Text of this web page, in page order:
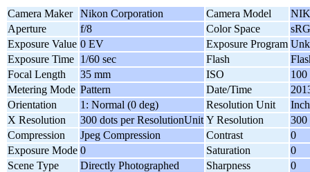
Camera Maker Nikon Corporation Camera Model
Aperture
f/8 Color Space
Exposure Value 0 EV Exposure Program
Exposure Time 1/60 sec Flash
Focal Length
35 mm ISO
100
Metering Mode Pattern Date/Time
Orientation
1: Normal (0 deg) Resolution Unit
Inch
X Resolution
300 dots per ResolutionUnit Y Resolution
300
Compression
Jpeg Compression Contrast
0
Exposure Mode 0 Saturation
0
Scene Type
Directly Photographed Sharpness 0